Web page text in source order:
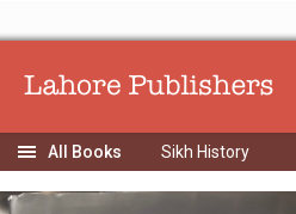
Sikh History